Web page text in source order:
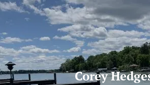
Skip to main content
(704)
Corey